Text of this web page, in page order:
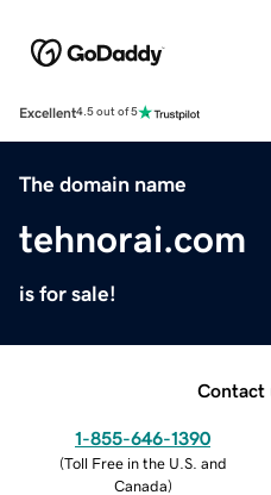
Excellent4.5 out of 5
The domain name
tehnorai.com
is for sale!
Contact
1-855-646-1390
(Toll Free in the U.S. and
Canada)